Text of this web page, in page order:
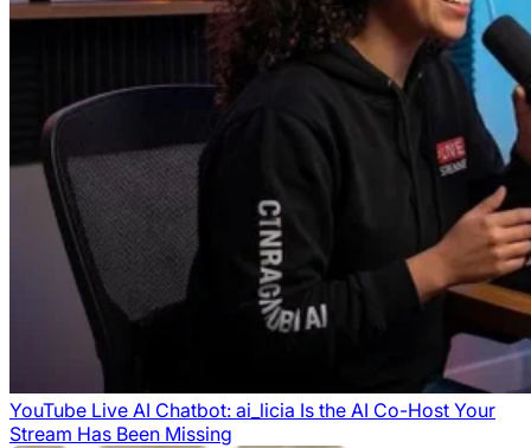
YouTube Live AI Chatbot: ai_licia Is the AI Co-Host Your
Stream Has Been Missing